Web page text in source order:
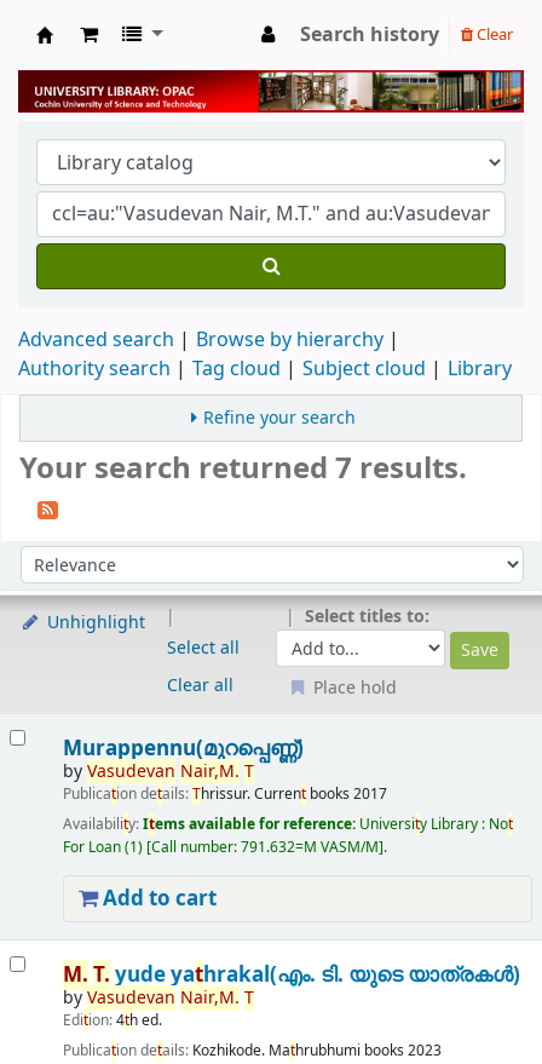
University Library
Search history Clear
Advanced search
Browse by hierarchy
Authority search
Tag cloud Subject cloud Library
Refine your search
Your search returned 7 results.
Sort by:
Unhighlight
Select all
Clear all
Select titles to:
Place hold
Murappennu(മുറപ്പെണ്ണ്)
byVasudevan Nair,M. T
Publication details:Thrissur.Currentbooks 2017
Availability:Items available for reference: University Library : Not
For Loan(1) Call number:791.632=M VASM/M .
Add to cart
M. T. yude yathrakal(എം. ടി. യുടെ യാത്രകൾ)
byVasudevan Nair,M. T
Edition:4th ed.
Publication details: Kozhikode. Mathrubhumi books 2023